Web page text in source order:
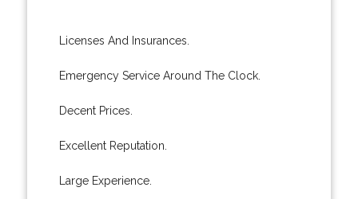
Licenses And Insurances.
Emergency Service Around The Clock.
Decent Prices.
Excellent Reputation.
Large Experience.